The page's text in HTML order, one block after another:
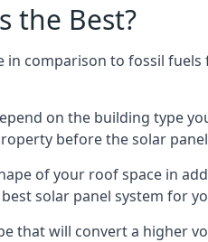
the Best?
comparison to fossil
on the building type
before the solar
of your roof space in
solar panel system for
that will convert a higher